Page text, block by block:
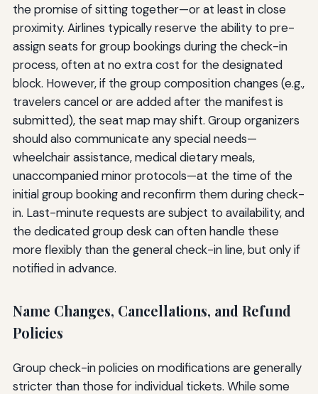
the promise of sitting together—or at least in close
proximity. Airlines typically reserve the ability to pre-
assign seats for group bookings during the check-in
process, often at no extra cost for the designated
block. However, if the group composition changes (e.g.,
travelers cancel or are added after the manifest is
submitted), the seat map may shift. Group organizers
should also communicate any special needs—
wheelchair assistance, medical dietary meals,
unaccompanied minor protocols—at the time of the
initial group booking and reconfirm them during check-
in. Last-minute requests are subject to availability, and
the dedicated group desk can often handle these
more flexibly than the general check-in line, but only if
notified in advance.
Name Changes, Cancellations, and Refund
Policies
Group check-in policies on modifications are generally
stricter than those for individual tickets. While some